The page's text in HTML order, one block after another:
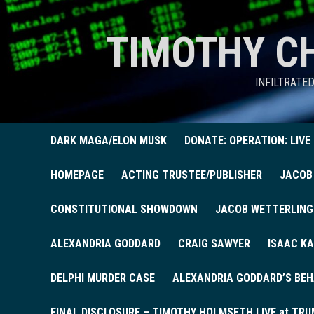
TIMOTHY
DARK MAGA/ELON MUSK DONATE: OPERATION:
HOMEPAGE ACTING TRUSTEE/PUBLISHER
CONSTITUTIONAL SHOWDOWN JACOB WETTERLING
ALEXANDRIA GODDARD CRAIG SAWYER ISAAC
DELPHI MURDER CASE ALEXANDRIA GODDARD’S